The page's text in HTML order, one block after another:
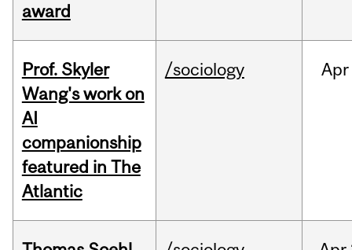
award
Prof. Skyler
Wang's work on
AI
companionship
featured in The
Atlantic
/sociology Apr